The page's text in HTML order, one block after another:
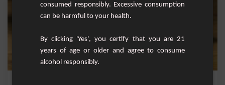
consumed responsibly. Excessive consumption
can be harmful to your health.
By clicking 'Yes', you certify that you are 21
years of age or older and agree to consume
alcohol responsibly.